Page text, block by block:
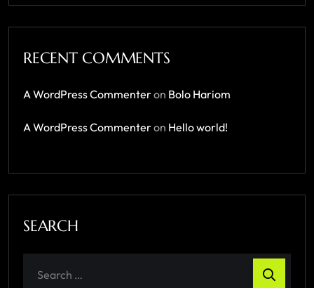
RECENT COMMENTS
A WordPress Commenteron Bolo Hariom
A WordPress Commenteron Hello world!
SEARCH